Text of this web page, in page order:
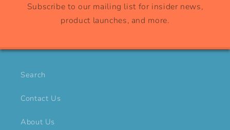
Subscribe to our mailing list for insider news,
product launches, and more.
Search
Contact Us
About Us